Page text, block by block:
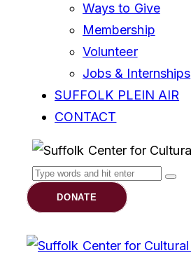
Ways to Give
Membership
Volunteer
Jobs & Internships
SUFFOLK PLEIN AIR
CONTACT
DONATE